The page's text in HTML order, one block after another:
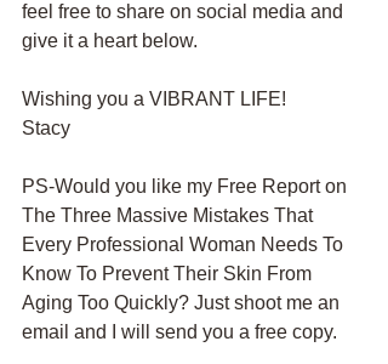
feel free to share on social media and
give it a heart below.
Wishing you a VIBRANT LIFE!
Stacy
PS-Would you like my Free Report on
The Three Massive Mistakes That
Every Professional Woman Needs To
Know To Prevent Their Skin From
Aging Too Quickly? Just shoot me an
email and I will send you a free copy.